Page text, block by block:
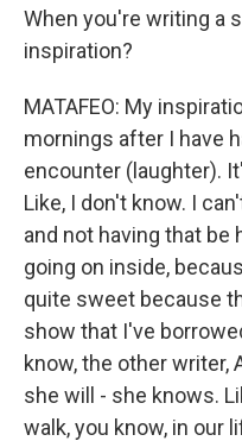
When you're writing a
inspiration?
MATAFEO: My
mornings after I have
encounter (laughter).
Like, I don't know. I
and not having that
going on inside,
quite sweet because
show that I've
know, the other writer,
she will - she knows.
walk, you know, in our